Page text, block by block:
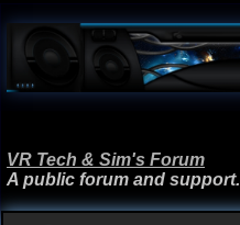
VR Tech & Sim's Forum
A public forum and support.